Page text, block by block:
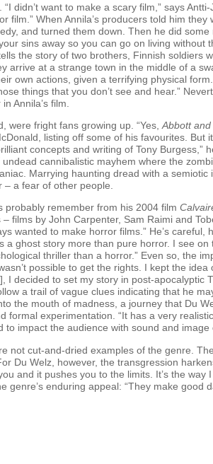
didn’t want to make a scary film,” says
film.” When Annila’s producers told him
and turned them down. Then he did
sins away so you can go on living without
the story of two brothers, Finnish soldiers
arrive at a strange town in the middle of a
own actions, given a terrifying physical
things that you don’t see and hear.”
Annila’s film.
were fright fans growing up. “Yes, Abbott
listing off some of his favourites.
concepts and writing of Tony Burgess,”
cannibalistic mayhem where the
Marrying haunting dread with a semiotic
a fear of other people.
probably remember from his 2004 film
films by John Carpenter, Sam Raimi and
wanted to make horror films.” He’s
a ghost story more than pure horror. I see
thriller than a horror.” Even so, the
possible to get the rights. I kept the
decided to set my story in post-apocalyptic
a trail of vague clues indicating that he
the mouth of madness, a journey that Du
formal experimentation. “It has a very
to impact the audience with sound and
not cut-and-dried examples of the genre.
Du Welz, however, the transgression
and it pushes you to the limits. It’s the
enduring appeal: “They make good